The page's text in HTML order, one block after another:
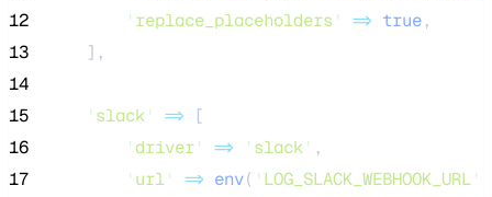
12
' replace_placeholders ' => true,
13
    ],
14
15
' slack' => [
16
'driver' => ' slack' ,
17
' url' => env( ' LOG_SLACK_WEBHOOK_URL'